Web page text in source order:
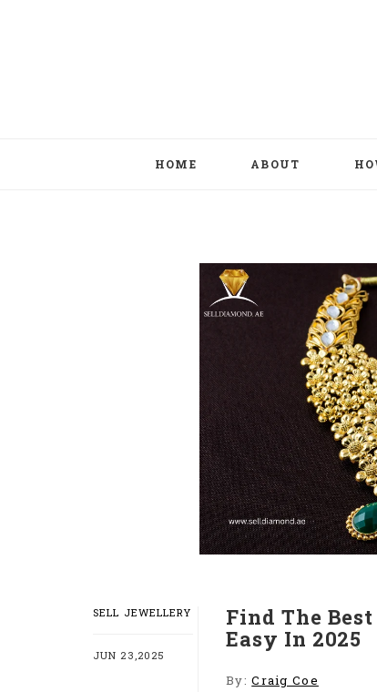
HOME ABOUT
SELL JEWELLERY
JUN 23,2025
Find The
Easy In 2025
By:Craig Coe